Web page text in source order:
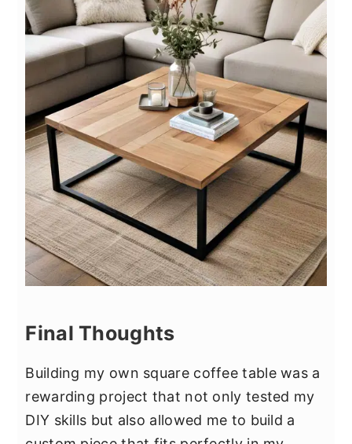
Final Thoughts
Building my own square coffee table was a
rewarding project that not only tested my
DIY skills but also allowed me to build a